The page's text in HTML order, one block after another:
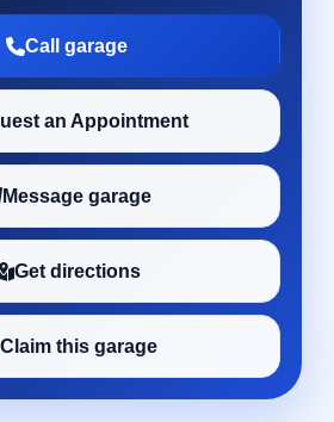
Call garage
an Appointment
Message garage
Get directions
Claim this garage